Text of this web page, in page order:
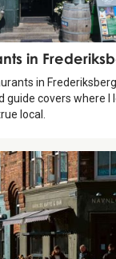
in
in
guide covers where I
local.